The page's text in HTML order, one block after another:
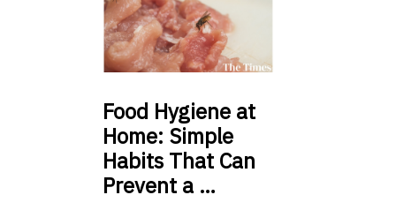
Food Hygiene at
Home: Simple
Habits That Can
Prevent a …